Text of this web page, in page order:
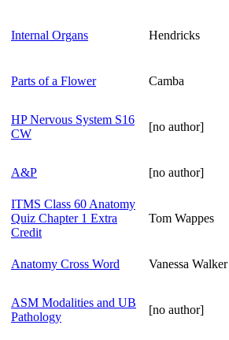
Internal Organs Hendricks
Parts of a Flower Camba
HP Nervous System S16
CW
[no author]
A&P [no author]
ITMS Class 60 Anatomy
Quiz Chapter 1 Extra
Credit
Tom Wappes
Anatomy Cross Word Vanessa Walker
ASM Modalities and UB
Pathology
[no author]